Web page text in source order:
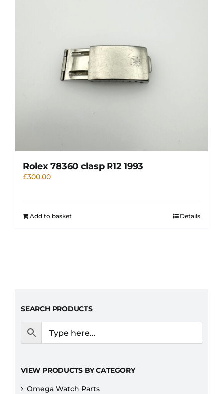
Rolex 78360 clasp R12 1993
£300.00
Add to basket Details
SEARCH PRODUCTS
VIEW PRODUCTS BY CATEGORY
Omega Watch Parts